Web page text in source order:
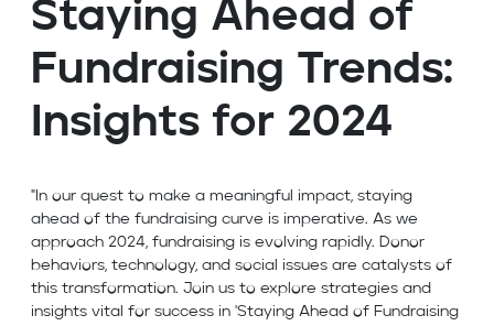
Staying Ahead of
Fundraising Trends:
Insights for 2024
"In our quest to make a meaningful impact, staying
ahead of the fundraising curve is imperative. As we
approach 2024, fundraising is evolving rapidly. Donor
behaviors, technology, and social issues are catalysts of
this transformation. Join us to explore strategies and
insights vital for success in 'Staying Ahead of Fundraising